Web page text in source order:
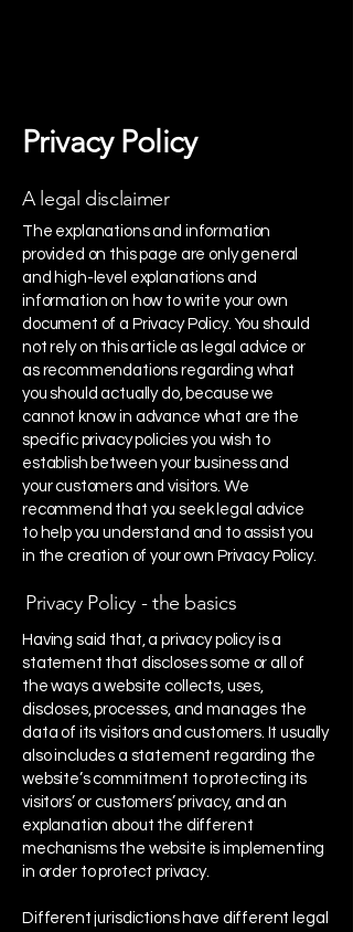
Privacy Policy
A legal disclaimer
The explanations and information
provided on this page are only general
and high-level explanations and
information on how to write your own
document of a Privacy Policy. You should
not rely on this article as legal advice or
as recommendations regarding what
you should actually do, because we
cannot know in advance what are the
specific privacy policies you wish to
establish between your business and
your customers and visitors. We
recommend that you seek legal advice
to help you understand and to assist you
in the creation of your own Privacy Policy.
Privacy Policy - the basics
Having said that, a privacy policy is a
statement that discloses some or all of
the ways a website collects, uses,
discloses, processes, and manages the
data of its visitors and customers. It usually
also includes a statement regarding the
website’s commitment to protecting its
visitors’ or customers’ privacy, and an
explanation about the different
mechanisms the website is implementing
in order to protect privacy.
Different jurisdictions have different legal